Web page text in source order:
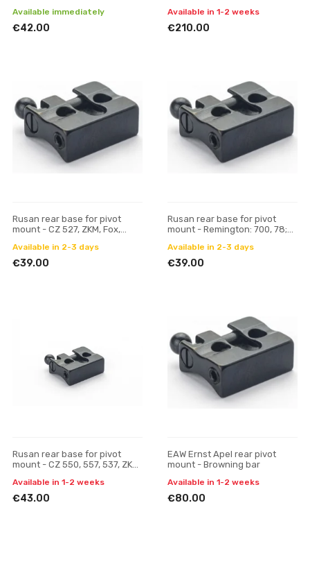
Available immediately
€42.00
Available in 1-2 weeks
€210.00
Rusan rear base for pivot
mount - CZ 527, ZKM, Fox,
Available in 2-3 days
€39.00
Rusan rear base for pivot
mount - Remington: 700, 78;
Available in 2-3 days
€39.00
Rusan rear base for pivot
mount - CZ 550, 557, 537, ZKK,
Available in 1-2 weeks
€43.00
EAW Ernst Apel rear pivot
mount - Browning bar
Available in 1-2 weeks
€80.00